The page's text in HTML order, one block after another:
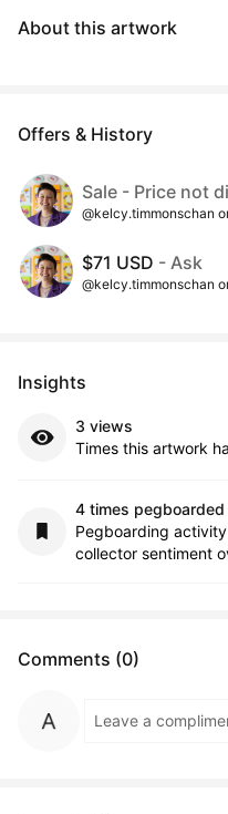
About this artwork
Offers & History
Sale - Price not
@kelcy.timmonschan
$71 USD - Ask
@kelcy.timmonschan
Insights
3 views
Times this artwork
4 times pegboarded
Pegboarding
collector sentiment
Comments (0)